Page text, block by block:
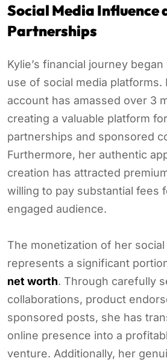
Social Media Influence
Partnerships
Kylie’s financial journey
use of social media platforms.
account has amassed over 3
creating a valuable platform
partnerships and sponsored
Furthermore, her authentic
creation has attracted
willing to pay substantial fees
engaged audience.
The monetization of her
represents a significant
net worth. Through carefully
collaborations, product
sponsored posts, she has
online presence into a
venture. Additionally, her